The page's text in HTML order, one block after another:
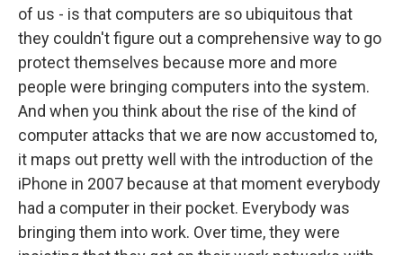
of us - is that computers are so ubiquitous that
they couldn't figure out a comprehensive way to go
protect themselves because more and more
people were bringing computers into the system.
And when you think about the rise of the kind of
computer attacks that we are now accustomed to,
it maps out pretty well with the introduction of the
iPhone in 2007 because at that moment everybody
had a computer in their pocket. Everybody was
bringing them into work. Over time, they were